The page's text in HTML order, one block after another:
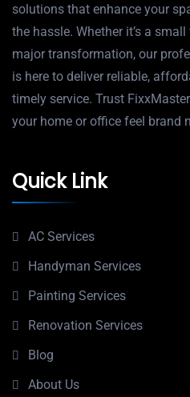
solutions that enhance your
the hassle. Whether it’s a small
major transformation, our
is here to deliver reliable,
timely service. Trust
your home or office feel brand
Quick Link
AC Services
Handyman Services
Painting Services
Renovation Services
Blog
About Us